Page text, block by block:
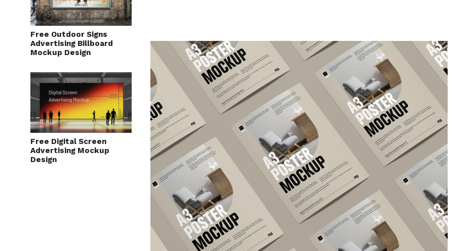
Free Outdoor Signs
Advertising Billboard
Mockup Design
Free Digital Screen
Advertising Mockup
Design